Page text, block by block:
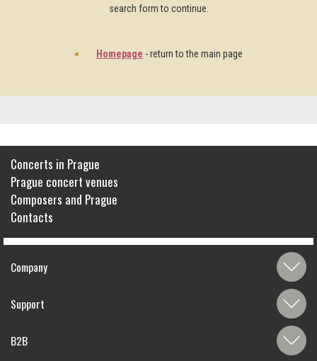
search form to continue.
Homepage - return to the main page
Concerts in Prague
Prague concert venues
Composers and Prague
Contacts
Company
Support
B2B